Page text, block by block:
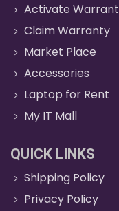
Activate
Claim Warranty
Market Place
Accessories
Laptop for Rent
My IT Mall
QUICK LINKS
Shipping Policy
Privacy Policy